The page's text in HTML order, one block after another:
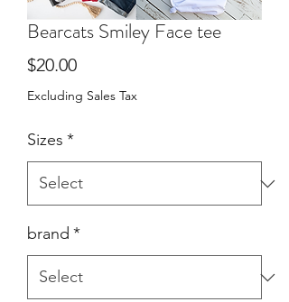
Bearcats Smiley Face tee
$20.00Price
Excluding Sales Tax
Sizes *
brand *